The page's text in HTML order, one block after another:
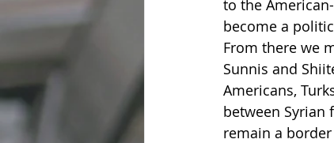
to the
become a
From there we
Sunnis and
Americans,
between
remain a